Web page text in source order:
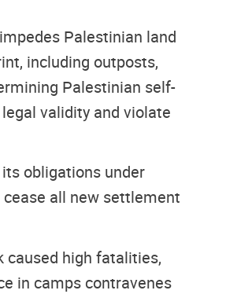
Palestinian land
including outposts,
Palestinian self-
validity and violate
obligations under
all new settlement
caused high fatalities,
in camps contravenes